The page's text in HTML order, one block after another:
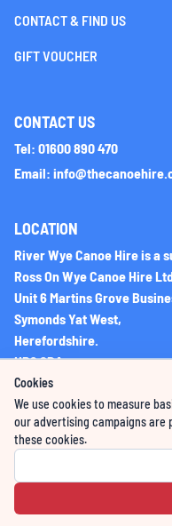
Cookies
We use cookies to measure
our advertising campaigns are
these cookies.
CONTACT & FIND US
GIFT VOUCHER
CONTACT US
Tel: 01600 890 470
Email:
LOCATION
River Wye Canoe Hire is a
Ross On Wye Canoe Hire
Unit 6 Martins Grove
Symonds Yat West,
Herefordshire.
HR9 6DA
Company Registration No:
VAT Registration Number: